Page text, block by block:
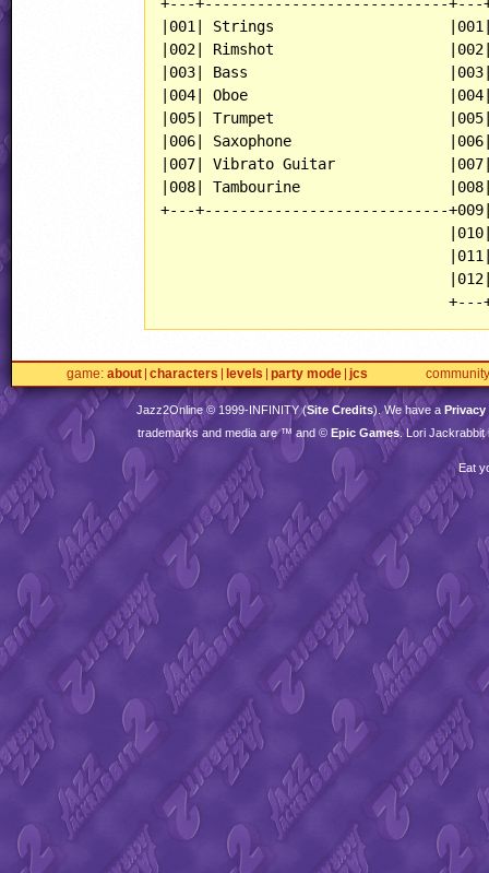
|001| Strings
|002| Rimshot
|003| Bass
|004| Oboe
|005| Trumpet
|006| Saxophone
|007| Vibrato Guitar
|008| Tambourine
+---+----------------------------
game about characters levels party mode jcs community
Jazz2Online © 1999-INFINITY(Site Credits). We have a Privacy
trademarks and media are ™ and © Epic Games. Lori Jackrabbit
Eat